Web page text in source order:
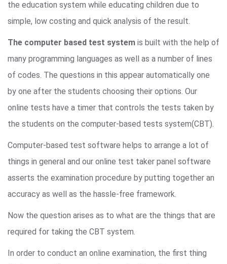
the education system while educating children due to
simple, low costing and quick analysis of the result.
The computer based test system is built with the help of
many programming languages as well as a number of lines
of codes. The questions in this appear automatically one
by one after the students choosing their options. Our
online tests have a timer that controls the tests taken by
the students on the computer-based tests system(CBT).
Computer-based test software helps to arrange a lot of
things in general and our online test taker panel software
asserts the examination procedure by putting together an
accuracy as well as the hassle-free framework.
Now the question arises as to what are the things that are
required for taking the CBT system.
In order to conduct an online examination, the first thing